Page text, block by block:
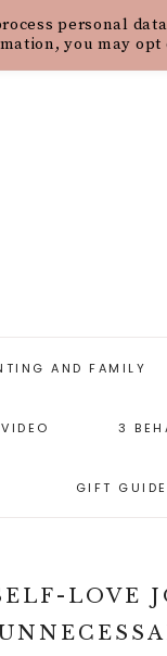
OUR PHILOSOPHY
AND FAMILY
ARTICLES 3
GIFT
LOVE
personal
you may